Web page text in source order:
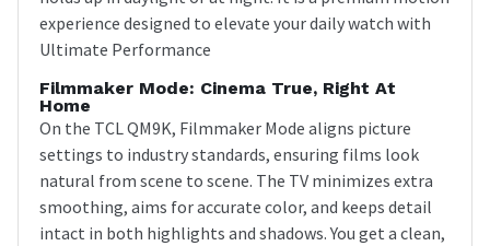
experience designed to elevate your daily watch with
Ultimate Performance
Filmmaker Mode: Cinema True, Right At
Home
On the TCL QM9K, Filmmaker Mode aligns picture
settings to industry standards, ensuring films look
natural from scene to scene. The TV minimizes extra
smoothing, aims for accurate color, and keeps detail
intact in both highlights and shadows. You get a clean,